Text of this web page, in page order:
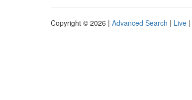
Copyright © 2026 | Advanced Search | Live |